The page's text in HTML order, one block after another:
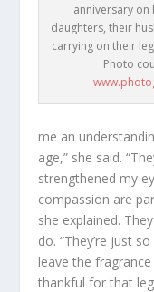
anniversary on
daughters, their
carrying on their
Photo
me an
age,” she said.
strengthened my
compassion are
she explained.
do. “They’re just
leave the
thankful for that